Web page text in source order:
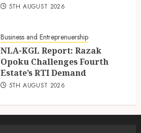
5TH AUGUST 2026
Business and Entreprenuership
NLA-KGL Report: Razak
Opoku Challenges Fourth
Estate’s RTI Demand
5TH AUGUST 2026